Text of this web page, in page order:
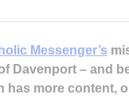
Messenger’s
Davenport – and
has more content,